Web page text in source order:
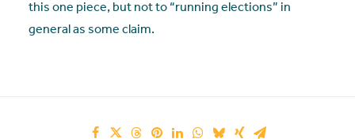
this one piece, but not to “running elections” in
general as some claim.